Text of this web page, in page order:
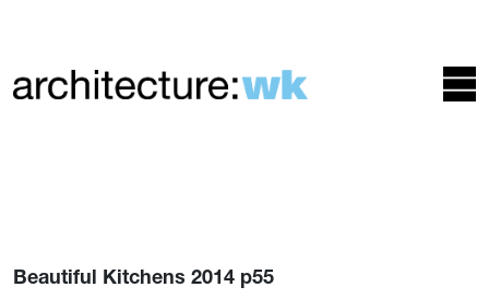
Beautiful Kitchens 2014 p55